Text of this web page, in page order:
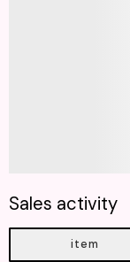
Sales activity
item